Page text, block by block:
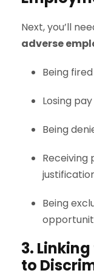
Next, you’ll
adverse
Being
Losing
Being
Receiving
Being
3.
to